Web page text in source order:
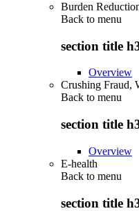
Burden
Back to menu
section title
Overview
Crushing Fraud,
Back to menu
section title
Overview
E-health
Back to menu
section title